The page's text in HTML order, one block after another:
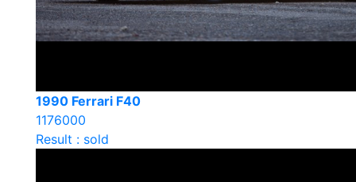
1990 Ferrari F40
1176000
Result : sold